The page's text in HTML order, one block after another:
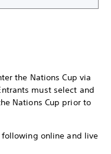
Nations Cup via
must select and
Nations Cup prior to
following online and live